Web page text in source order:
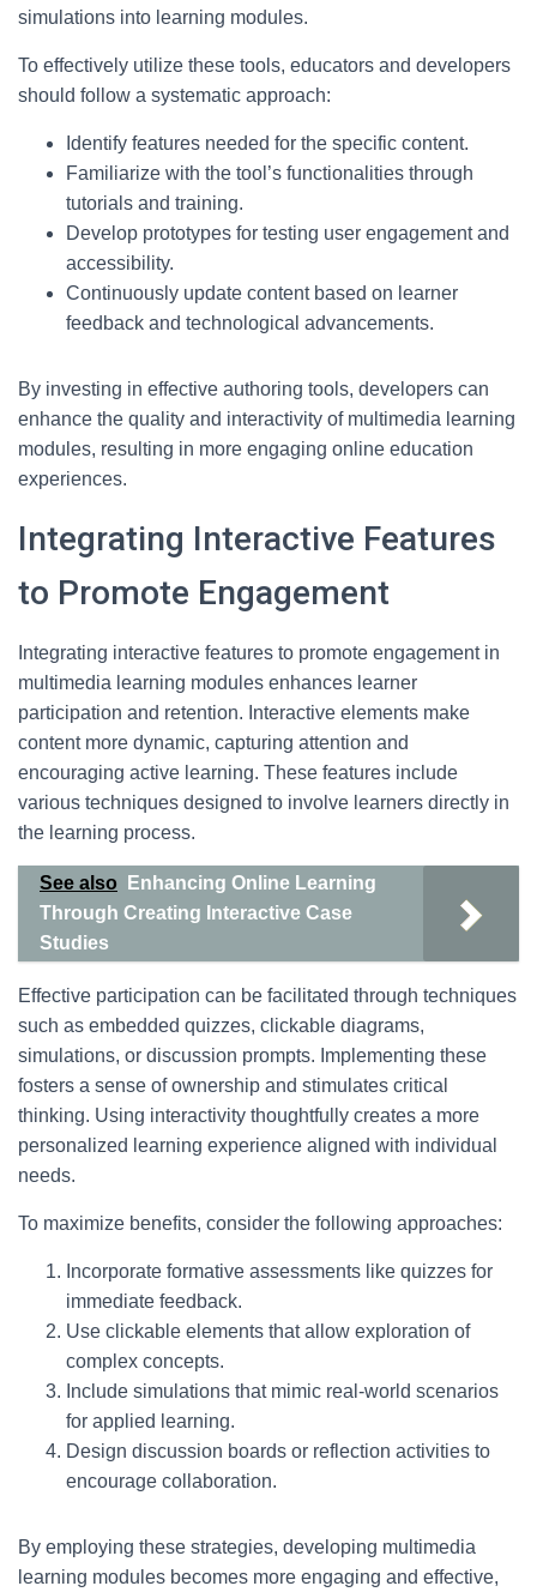
simulations into learning modules.
To effectively utilize these tools, educators and developers
should follow a systematic approach:
Identify features needed for the specific content.
Familiarize with the tool’s functionalities through
tutorials and training.
Develop prototypes for testing user engagement and
accessibility.
Continuously update content based on learner
feedback and technological advancements.
By investing in effective authoring tools, developers can
enhance the quality and interactivity of multimedia learning
modules, resulting in more engaging online education
experiences.
Integrating Interactive Features
to Promote Engagement
Integrating interactive features to promote engagement in
multimedia learning modules enhances learner
participation and retention. Interactive elements make
content more dynamic, capturing attention and
encouraging active learning. These features include
various techniques designed to involve learners directly in
the learning process.
See also
Enhancing Online Learning
Through Creating Interactive Case
Studies
Effective participation can be facilitated through techniques
such as embedded quizzes, clickable diagrams,
simulations, or discussion prompts. Implementing these
fosters a sense of ownership and stimulates critical
thinking. Using interactivity thoughtfully creates a more
personalized learning experience aligned with individual
needs.
To maximize benefits, consider the following approaches:
Incorporate formative assessments like quizzes for
immediate feedback.
Use clickable elements that allow exploration of
complex concepts.
Include simulations that mimic real-world scenarios
for applied learning.
Design discussion boards or reflection activities to
encourage collaboration.
By employing these strategies, developing multimedia
learning modules becomes more engaging and effective,